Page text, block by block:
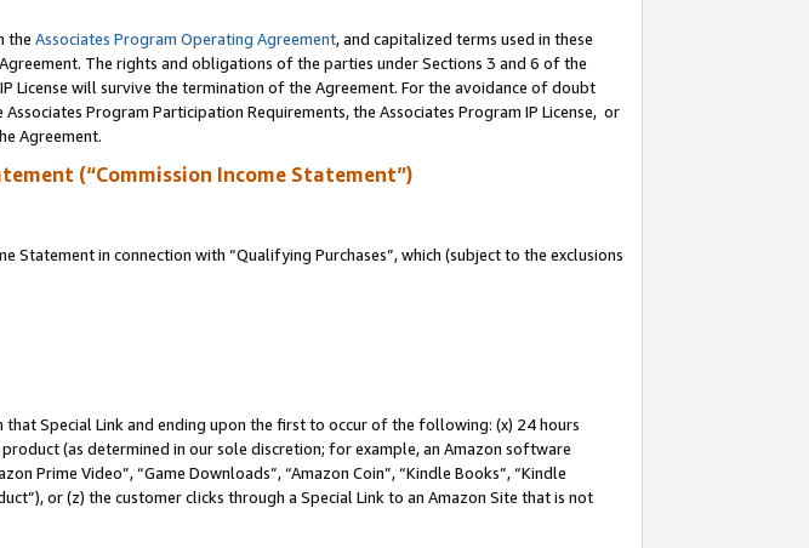
the Associates Program Operating Agreement, and capitalized terms used in these
The rights and obligations of the parties under Sections 3 and 6 of the
License will survive the termination of the Agreement. For the avoidance of doubt
Program Participation Requirements, the Associates Program IP License, or
Agreement.
(“Commission Income Statement”)
Statement in connection with “Qualifying Purchases”, which (subject to the exclusions
that Special Link and ending upon the first to occur of the following: (x) 24 hours
(as determined in our sole discretion; for example, an Amazon software
Prime Video”, “Game Downloads”, “Amazon Coin”, “Kindle Books”, “Kindle
or (z) the customer clicks through a Special Link to an Amazon Site that is not